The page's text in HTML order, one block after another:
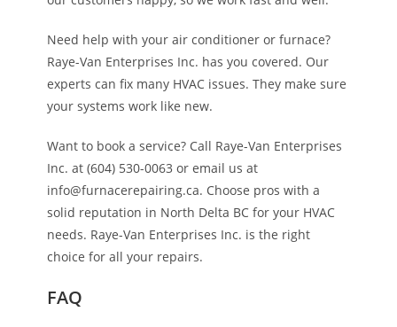
Need help with your air conditioner or furnace?
Raye-Van Enterprises Inc. has you covered. Our
experts can fix many HVAC issues. They make sure
your systems work like new.
Want to book a service? Call Raye-Van Enterprises
Inc. at (604) 530-0063 or email us at
info@furnacerepairing.ca. Choose pros with a
solid reputation in North Delta BC for your HVAC
needs. Raye-Van Enterprises Inc. is the right
choice for all your repairs.
FAQ